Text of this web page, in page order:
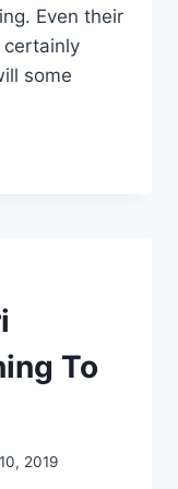
Even their
certainly
some
To
2019